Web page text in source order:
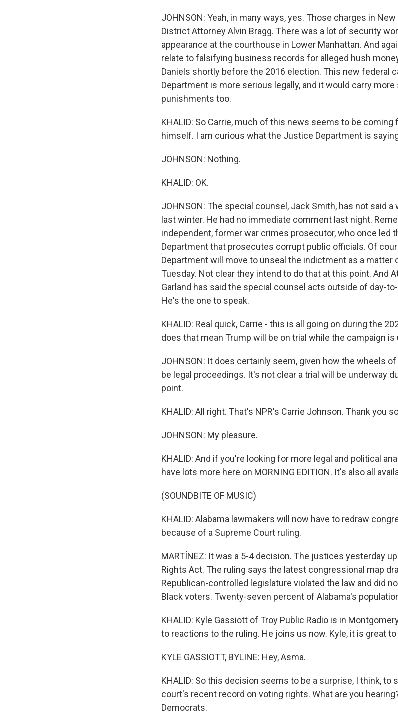
JOHNSON: Yeah, in many ways, yes. Those charges in
District Attorney Alvin Bragg. There was a lot of security
appearance at the courthouse in Lower Manhattan. And
relate to falsifying business records for alleged hush
Daniels shortly before the 2016 election. This new federal
Department is more serious legally, and it would carry
punishments too.
KHALID: So Carrie, much of this news seems to be
himself. I am curious what the Justice Department is
JOHNSON: Nothing.
KHALID: OK.
JOHNSON: The special counsel, Jack Smith, has not said
last winter. He had no immediate comment last night.
independent, former war crimes prosecutor, who once led
Department that prosecutes corrupt public officials. Of
Department will move to unseal the indictment as a
Tuesday. Not clear they intend to do that at this point. And
Garland has said the special counsel acts outside of day-
He's the one to speak.
KHALID: Real quick, Carrie - this is all going on during the
does that mean Trump will be on trial while the campaign is
JOHNSON: It does certainly seem, given how the wheels
be legal proceedings. It's not clear a trial will be underway
point.
KHALID: All right. That's NPR's Carrie Johnson. Thank you
JOHNSON: My pleasure.
KHALID: And if you're looking for more legal and political
have lots more here on MORNING EDITION. It's also all
(SOUNDBITE OF MUSIC)
KHALID: Alabama lawmakers will now have to redraw
because of a Supreme Court ruling.
MARTÍNEZ: It was a 5-4 decision. The justices yesterday
Rights Act. The ruling says the latest congressional map
Republican-controlled legislature violated the law and did
Black voters. Twenty-seven percent of Alabama's
KHALID: Kyle Gassiott of Troy Public Radio is in
to reactions to the ruling. He joins us now. Kyle, it is great
KYLE GASSIOTT, BYLINE: Hey, Asma.
KHALID: So this decision seems to be a surprise, I think, to
court's recent record on voting rights. What are you
Democrats.